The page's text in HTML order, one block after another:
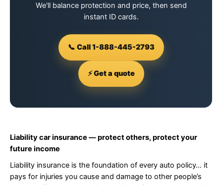
We'll balance protection and price, then send
instant ID cards.
📞 Call 1-888-445-2793
⚡ Get a quote
Liability car insurance — protect others, protect your
future income
Liability insurance is the foundation of every auto policy… it
pays for injuries you cause and damage to other people’s